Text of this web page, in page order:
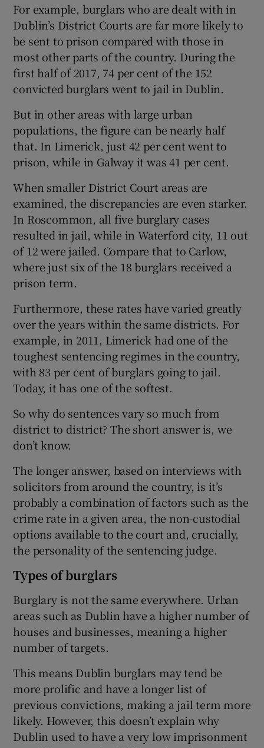
For example, burglars who are dealt with in
Dublin’s District Courts are far more likely to
be sent to prison compared with those in
most other parts of the country. During the
first half of 2017, 74 per cent of the 152
convicted burglars went to jail in Dublin.
But in other areas with large urban
populations, the figure can be nearly half
that. In Limerick, just 42 per cent went to
prison, while in Galway it was 41 per cent.
When smaller District Court areas are
examined, the discrepancies are even starker.
In Roscommon, all five burglary cases
resulted in jail, while in Waterford city, 11 out
of 12 were jailed. Compare that to Carlow,
where just six of the 18 burglars received a
prison term.
Furthermore, these rates have varied greatly
over the years within the same districts. For
example, in 2011, Limerick had one of the
toughest sentencing regimes in the country,
with 83 per cent of burglars going to jail.
Today, it has one of the softest.
So why do sentences vary so much from
district to district? The short answer is, we
don’t know.
The longer answer, based on interviews with
solicitors from around the country, is it’s
probably a combination of factors such as the
crime rate in a given area, the non-custodial
options available to the court and, crucially,
the personality of the sentencing judge.
Types of burglars
Burglary is not the same everywhere. Urban
areas such as Dublin have a higher number of
houses and businesses, meaning a higher
number of targets.
This means Dublin burglars may tend be
more prolific and have a longer list of
previous convictions, making a jail term more
likely. However, this doesn’t explain why
Dublin used to have a very low imprisonment